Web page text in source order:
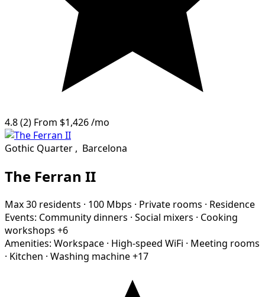
4.8(2) From $1,426/mo
Gothic Quarter , Barcelona
The Ferran II
Max 30 residents · 100 Mbps · Private rooms · Residence
Events: Community dinners · Social mixers · Cooking
workshops +6
Amenities: Workspace · High-speed WiFi · Meeting rooms
· Kitchen · Washing machine+17